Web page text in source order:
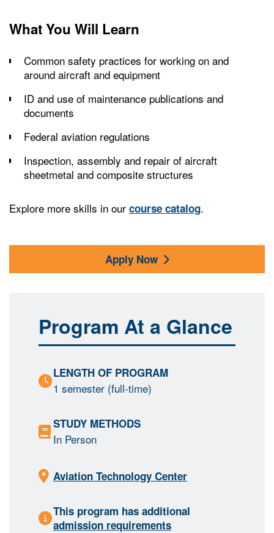
What You Will Learn
Common safety practices for working on and
around aircraft and equipment
ID and use of maintenance publications and
documents
Federal aviation regulations
Inspection, assembly and repair of aircraft
sheetmetal and composite structures
Explore more skills in our course catalog.
Apply Now
Program At a Glance
LENGTH OF PROGRAM
1 semester (full-time)
STUDY METHODS
In Person
Aviation Technology Center
This program has additional
admission requirements